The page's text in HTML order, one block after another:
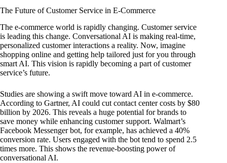
The Future of Customer Service in E-Commerce
The e-commerce world is rapidly changing. Customer service
is leading this change. Conversational AI is making real-time,
personalized customer interactions a reality. Now, imagine
shopping online and getting help tailored just for you through
smart AI. This vision is rapidly becoming a part of customer
service’s future.
Studies are showing a swift move toward AI in e-commerce.
According to Gartner, AI could cut contact center costs by $80
billion by 2026. This reveals a huge potential for brands to
save money while enhancing customer support. Walmart’s
Facebook Messenger bot, for example, has achieved a 40%
conversion rate. Users engaged with the bot tend to spend 2.5
times more. This shows the revenue-boosting power of
conversational AI.